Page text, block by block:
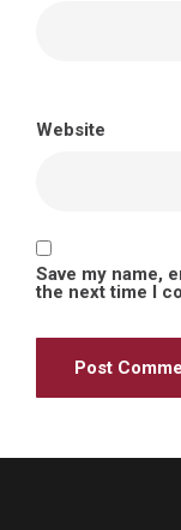
Website
Save my name,
the next time I